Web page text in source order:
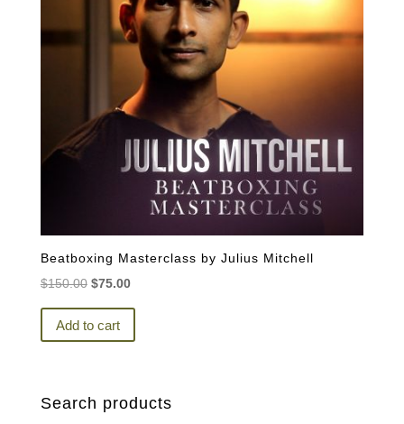
Beatboxing Masterclass by Julius Mitchell
$150.00 Original
was:
$150.00.
$75.00Current
$75.00.
Add to cart
Search products